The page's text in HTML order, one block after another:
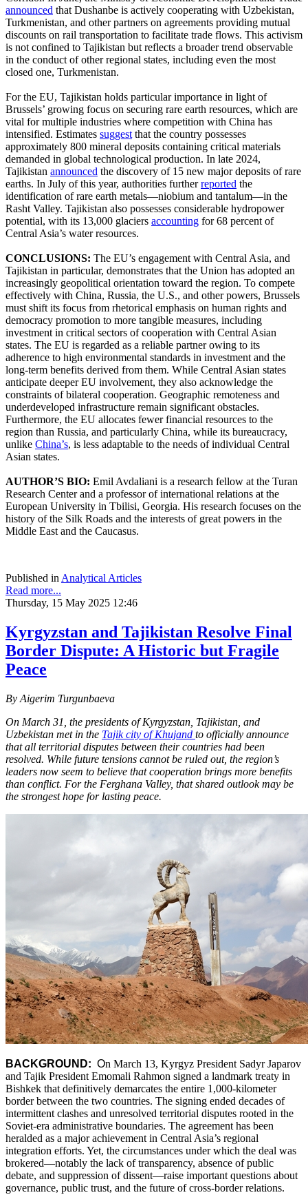
announced that Dushanbe is actively cooperating with Uzbekistan,
Turkmenistan, and other partners on agreements providing mutual
discounts on rail transportation to facilitate trade flows. This activism
is not confined to Tajikistan but reflects a broader trend observable
in the conduct of other regional states, including even the most
closed one, Turkmenistan.
For the EU, Tajikistan holds particular importance in light of
Brussels’ growing focus on securing rare earth resources, which are
vital for multiple industries where competition with China has
intensified. Estimates suggestthat the country possesses
approximately 800 mineral deposits containing critical materials
demanded in global technological production. In late 2024,
Tajikistan announced the discovery of 15 new major deposits of rare
earths. In July of this year, authorities furtherreported the
identification of rare earth metals—niobium and tantalum—in the
Rasht Valley. Tajikistan also possesses considerable hydropower
potential, with its 13,000 glaciers accounting for 68 percent of
Central Asia’s water resources.
CONCLUSIONS: The EU’s engagement with Central Asia, and
Tajikistan in particular, demonstrates that the Union has adopted an
increasingly geopolitical orientation toward the region. To compete
effectively with China, Russia, the U.S., and other powers, Brussels
must shift its focus from rhetorical emphasis on human rights and
democracy promotion to more tangible measures, including
investment in critical sectors of cooperation with Central Asian
states. The EU is regarded as a reliable partner owing to its
adherence to high environmental standards in investment and the
long-term benefits derived from them. While Central Asian states
anticipate deeper EU involvement, they also acknowledge the
constraints of bilateral cooperation. Geographic remoteness and
underdeveloped infrastructure remain significant obstacles.
Furthermore, the EU allocates fewer financial resources to the
region than Russia, and particularly China, while its bureaucracy,
unlike China’s, is less adaptable to the needs of individual Central
Asian states.
AUTHOR’S BIO: Emil Avdaliani is a research fellow at the Turan
Research Center and a professor of international relations at the
European University in Tbilisi, Georgia. His research focuses on the
history of the Silk Roads and the interests of great powers in the
Middle East and the Caucasus.
Published inAnalytical Articles
Read more...
Thursday, 15 May 2025 12:46
Kyrgyzstan and Tajikistan Resolve Final
Border Dispute: A Historic but Fragile
Peace
By Aigerim Turgunbaeva
On March 31, the presidents of Kyrgyzstan, Tajikistan, and
Uzbekistan met in the Tajik city of Khujand to officially announce
that all territorial disputes between their countries had been
resolved. While future tensions cannot be ruled out, the region’s
leaders now seem to believe that cooperation brings more benefits
than conflict. For the Ferghana Valley, that shared outlook may be
the strongest hope for lasting peace.
BACKGROUND: On March 13, Kyrgyz President Sadyr Japarov
and Tajik President Emomali Rahmon signed a landmark treaty in
Bishkek that definitively demarcates the entire 1,000-kilometer
border between the two countries. The signing ended decades of
intermittent clashes and unresolved territorial disputes rooted in the
Soviet-era administrative boundaries. The agreement has been
heralded as a major achievement in Central Asia’s regional
integration efforts. Yet, the circumstances under which the deal was
brokered—notably the lack of transparency, absence of public
debate, and suppression of dissent—raise important questions about
governance, public trust, and the future of cross-border relations.